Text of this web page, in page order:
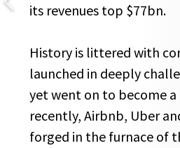
its revenues top $77bn.
History is littered with
launched in deeply
yet went on to become
recently, Airbnb, Uber
forged in the furnace of